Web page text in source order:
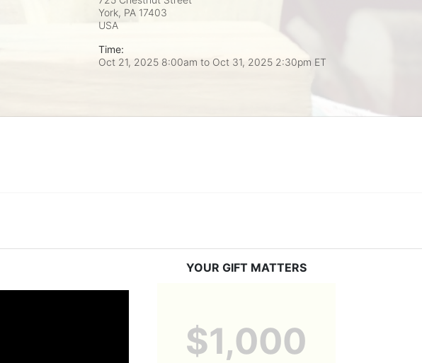
York, PA 17403
USA
Time:
Oct 21, 2025 8:00am to Oct 31, 2025 2:30pm ET
YOUR GIFT MATTERS
$1,000